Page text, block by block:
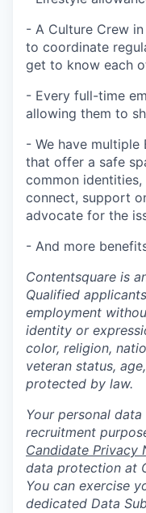
- A Culture Crew
to coordinate
get to know each
- Every full-time
allowing them to
- We have multiple
that offer a safe
common
connect, support
advocate for the
- And more
Contentsquare is
Qualified
employment
identity or
color, religion,
veteran status,
protected by law.
Your personal
recruitment
Candidate Privacy
data protection at
You can exercise
dedicated Data